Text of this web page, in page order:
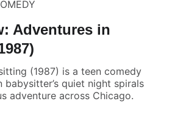
Adventures in
(1987) is a teen comedy
babysitter’s quiet night spirals
adventure across Chicago.